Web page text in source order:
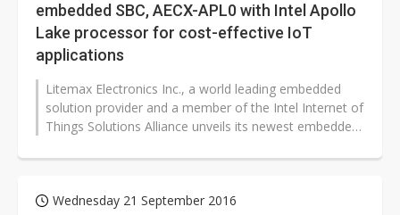
embedded SBC, AECX-APL0 with Intel Apollo
Lake processor for cost-effective IoT
applications
Litemax Electronics Inc., a world leading embedded
solution provider and a member of the Intel Internet of
Things Solutions Alliance unveils its newest embedded
Wednesday 21 September 2016